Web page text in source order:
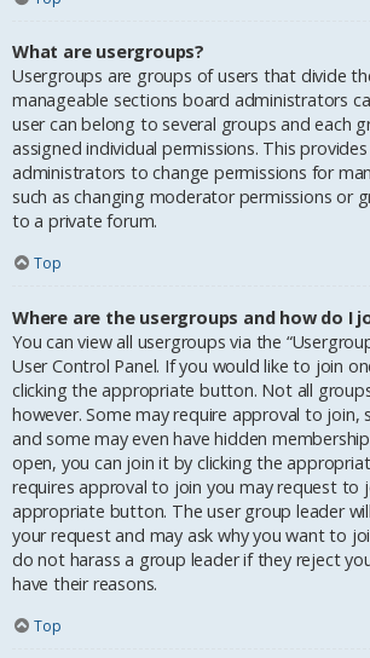
What are usergroups?
Usergroups are groups of users that divide
manageable sections board administrators
user can belong to several groups and each
assigned individual permissions. This
administrators to change permissions for
such as changing moderator permissions or
to a private forum.
Top
Where are the usergroups and how do I
You can view all usergroups via the
User Control Panel. If you would like to join
clicking the appropriate button. Not all
however. Some may require approval to join,
and some may even have hidden
open, you can join it by clicking the
requires approval to join you may request to
appropriate button. The user group leader
your request and may ask why you want to
do not harass a group leader if they reject
have their reasons.
Top